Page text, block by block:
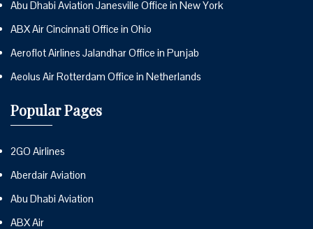
Abu Dhabi Aviation Janesville Office in New York
ABX Air Cincinnati Office in Ohio
Aeroflot Airlines Jalandhar Office in Punjab
Aeolus Air Rotterdam Office in Netherlands
Popular Pages
2GO Airlines
Aberdair Aviation
Abu Dhabi Aviation
ABX Air